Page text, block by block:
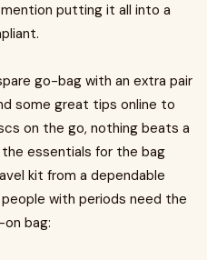
putting it all into a
go-bag with an extra pair
some great tips online to
on the go, nothing beats a
essentials for the bag
kit from a dependable
with periods need the
bag: